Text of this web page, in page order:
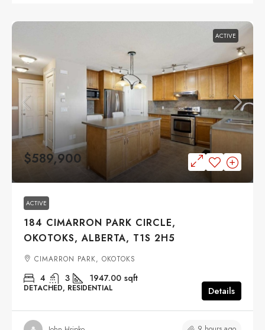
ACTIVE
$589,900
ACTIVE
184 CIMARRON PARK CIRCLE,
OKOTOKS, ALBERTA, T1S 2H5
CIMARRON PARK, OKOTOKS
4 3 1947.00 sqft
DETACHED, RESIDENTIAL Details